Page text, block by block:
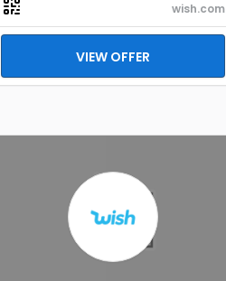
wish.com
VIEW OFFER